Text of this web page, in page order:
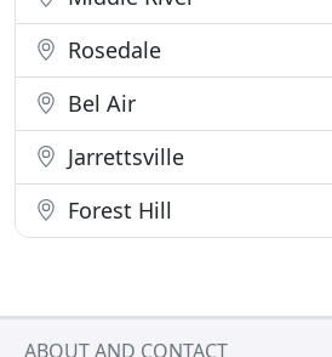
Rosedale
Bel Air
Jarrettsville
Forest Hill
ABOUT AND CONTACT